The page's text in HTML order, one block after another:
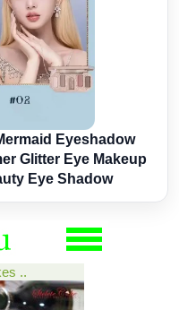
Eyeshadow
Glitter Eye Makeup
Eye Shadow
..